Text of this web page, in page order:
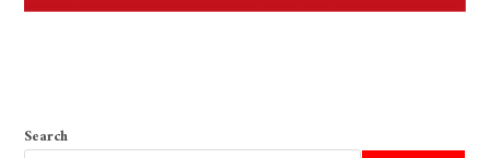
Search